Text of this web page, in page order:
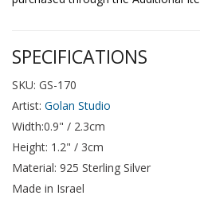
SPECIFICATIONS
SKU: GS-170
Artist: Golan Studio
Width:0.9" / 2.3cm
Height: 1.2" / 3cm
Material: 925 Sterling Silver
Made in Israel